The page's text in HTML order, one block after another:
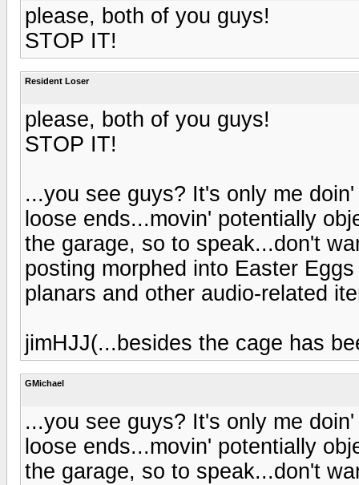
please, both of you guys!
STOP IT!
Resident Loser
please, both of you guys!
STOP IT!
...you see guys? It's only me
loose ends...movin' potentially
the garage, so to speak...don't
posting morphed into Easter
planars and other audio-related
jimHJJ(...besides the cage has
GMichael
...you see guys? It's only me
loose ends...movin' potentially
the garage, so to speak...don't